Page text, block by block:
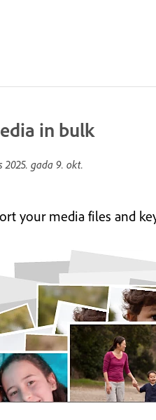
in bulk
2025. gada 9. okt.
your media files and